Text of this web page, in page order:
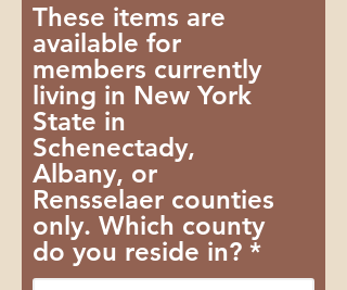
These items are
available for
members currently
living in New York
State in
Schenectady,
Albany, or
Rensselaer counties
only. Which county
do you reside in?